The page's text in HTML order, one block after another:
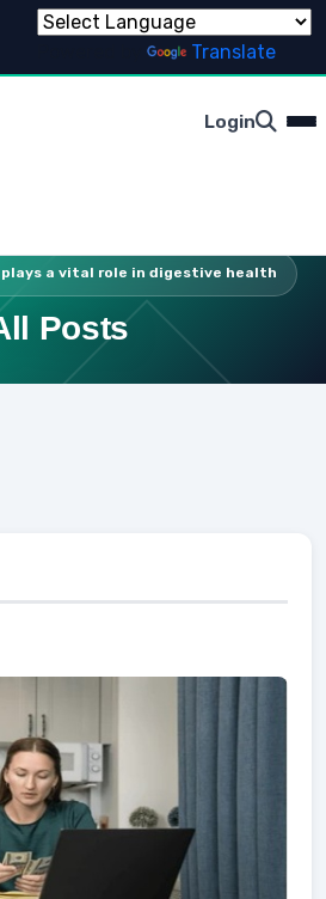
Translate
Login
plays a vital role in digestive health
Posts